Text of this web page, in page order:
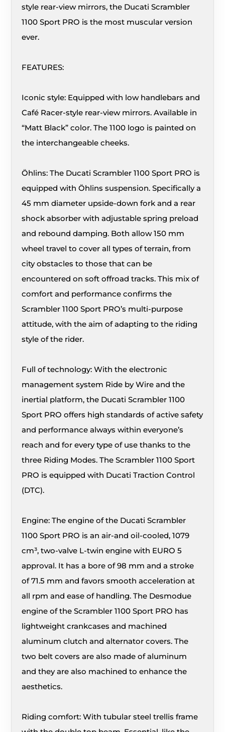
style rear-view mirrors, the Ducati Scrambler
1100 Sport PRO is the most muscular version
ever.
FEATURES:
Iconic style: Equipped with low handlebars and
Café Racer-style rear-view mirrors. Available in
“Matt Black” color. The 1100 logo is painted on
the interchangeable cheeks.
Öhlins: The Ducati Scrambler 1100 Sport PRO is
equipped with Öhlins suspension. Specifically a
45 mm diameter upside-down fork and a rear
shock absorber with adjustable spring preload
and rebound damping. Both allow 150 mm
wheel travel to cover all types of terrain, from
city obstacles to those that can be
encountered on soft offroad tracks. This mix of
comfort and performance confirms the
Scrambler 1100 Sport PRO’s multi-purpose
attitude, with the aim of adapting to the riding
style of the rider.
Full of technology: With the electronic
management system Ride by Wire and the
inertial platform, the Ducati Scrambler 1100
Sport PRO offers high standards of active safety
and performance always within everyone’s
reach and for every type of use thanks to the
three Riding Modes. The Scrambler 1100 Sport
PRO is equipped with Ducati Traction Control
(DTC).
Engine: The engine of the Ducati Scrambler
1100 Sport PRO is an air-and oil-cooled, 1079
cm³, two-valve L-twin engine with EURO 5
approval. It has a bore of 98 mm and a stroke
of 71.5 mm and favors smooth acceleration at
all rpm and ease of handling. The Desmodue
engine of the Scrambler 1100 Sport PRO has
lightweight crankcases and machined
aluminum clutch and alternator covers. The
two belt covers are also made of aluminum
and they are also machined to enhance the
aesthetics.
Riding comfort: With tubular steel trellis frame